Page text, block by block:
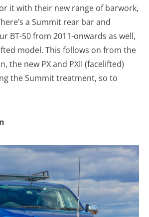
it with their new range of barwork,
a Summit rear bar and
BT-50 from 2011-onwards as well,
model. This follows on from the
the new PX and PXII (facelifted)
the Summit treatment, so to